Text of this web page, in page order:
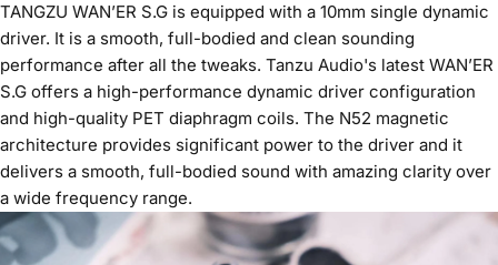
TANGZU WAN’ER S.G is equipped with a 10mm single dynamic
driver. It is a smooth, full-bodied and clean sounding
performance after all the tweaks. Tanzu Audio's latest WAN’ER
S.G offers a high-performance dynamic driver configuration
and high-quality PET diaphragm coils. The N52 magnetic
architecture provides significant power to the driver and it
delivers a smooth, full-bodied sound with amazing clarity over
a wide frequency range.